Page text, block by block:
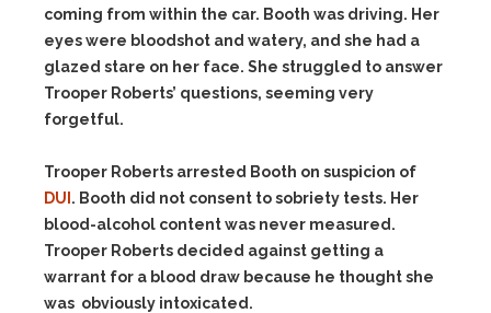
coming from within the car. Booth was driving. Her
eyes were bloodshot and watery, and she had a
glazed stare on her face. She struggled to answer
Trooper Roberts’ questions, seeming very
forgetful.
Trooper Roberts arrested Booth on suspicion of
DUI . Booth did not consent to sobriety tests. Her
blood-alcohol content was never measured.
Trooper Roberts decided against getting a
warrant for a blood draw because he thought she
was obviously intoxicated.